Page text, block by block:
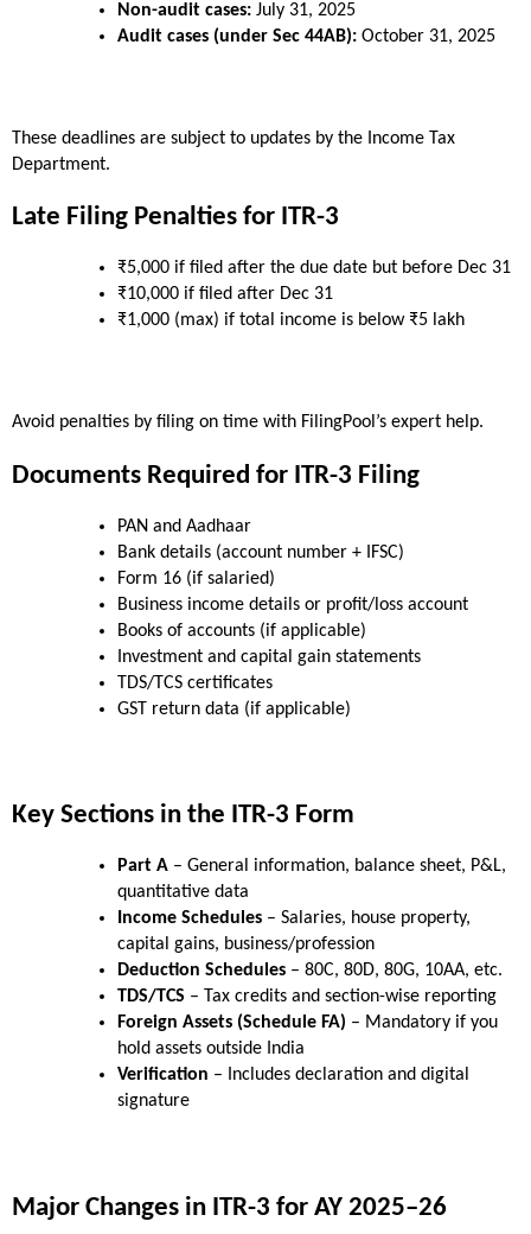
Non-audit cases: July 31, 2025
Audit cases (under Sec 44AB): October 31, 2025
These deadlines are subject to updates by the Income Tax
Department.
Late Filing Penalties for ITR-3
₹5,000 if filed after the due date but before Dec 31
₹10,000 if filed after Dec 31
₹1,000 (max) if total income is below ₹5 lakh
Avoid penalties by filing on time with FilingPool’s expert help.
Documents Required for ITR-3 Filing
PAN and Aadhaar
Bank details (account number + IFSC)
Form 16 (if salaried)
Business income details or profit/loss account
Books of accounts (if applicable)
Investment and capital gain statements
TDS/TCS certificates
GST return data (if applicable)
Key Sections in the ITR-3 Form
Part A – General information, balance sheet, P&L,
quantitative data
Income Schedules – Salaries, house property,
capital gains, business/profession
Deduction Schedules – 80C, 80D, 80G, 10AA, etc.
TDS/TCS – Tax credits and section-wise reporting
Foreign Assets (Schedule FA) – Mandatory if you
hold assets outside India
Verification – Includes declaration and digital
signature
Major Changes in ITR-3 for AY 2025–26